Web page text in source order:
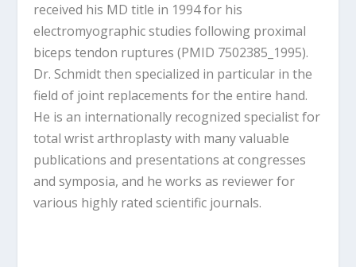
received his MD title in 1994 for his
electromyographic studies following proximal
biceps tendon ruptures (PMID 7502385_1995).
Dr. Schmidt then specialized in particular in the
field of joint replacements for the entire hand.
He is an internationally recognized specialist for
total wrist arthroplasty with many valuable
publications and presentations at congresses
and symposia, and he works as reviewer for
various highly rated scientific journals.